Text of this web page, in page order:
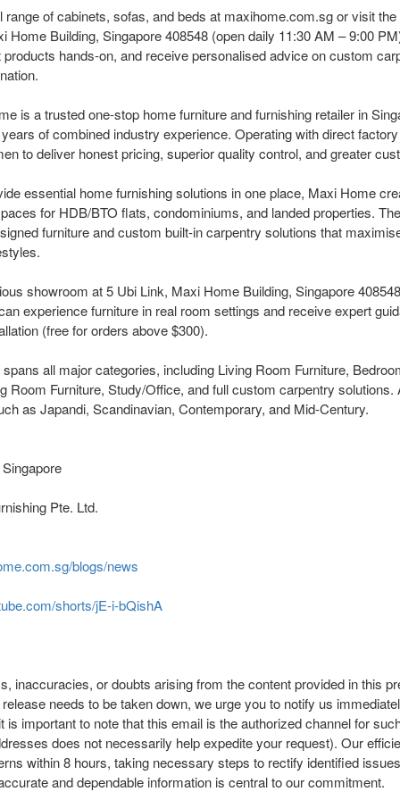
range of cabinets, sofas, and beds at maxihome.com.sg or visit
Home Building, Singapore 408548 (open daily 11:30 AM – 9:00
hands-on, and receive personalised advice on custom
is a trusted one-stop home furniture and furnishing retailer in
of combined industry experience. Operating with direct
to deliver honest pricing, superior quality control, and greater
essential home furnishing solutions in one place, Maxi Home
for HDB/BTO flats, condominiums, and landed properties.
furniture and custom built-in carpentry solutions that
showroom at 5 Ubi Link, Maxi Home Building, Singapore
experience furniture in real room settings and receive expert
(free for orders above $300).
all major categories, including Living Room Furniture,
Room Furniture, Study/Office, and full custom carpentry solutions.
as Japandi, Scandinavian, Contemporary, and Mid-Century.
Pte. Ltd.
blogs/news
shorts/jE-i-bQishA
inaccuracies, or doubts arising from the content provided in this
needs to be taken down, we urge you to notify us
is important to note that this email is the authorized channel for
does not necessarily help expedite your request). Our
within 8 hours, taking necessary steps to rectify identified
and dependable information is central to our commitment.